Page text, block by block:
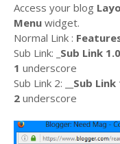
Access your blog
Menu widget.
Normal Link :
Sub Link: _Sub Link
1 underscore
Sub Link 2: __Sub Link
2 underscore